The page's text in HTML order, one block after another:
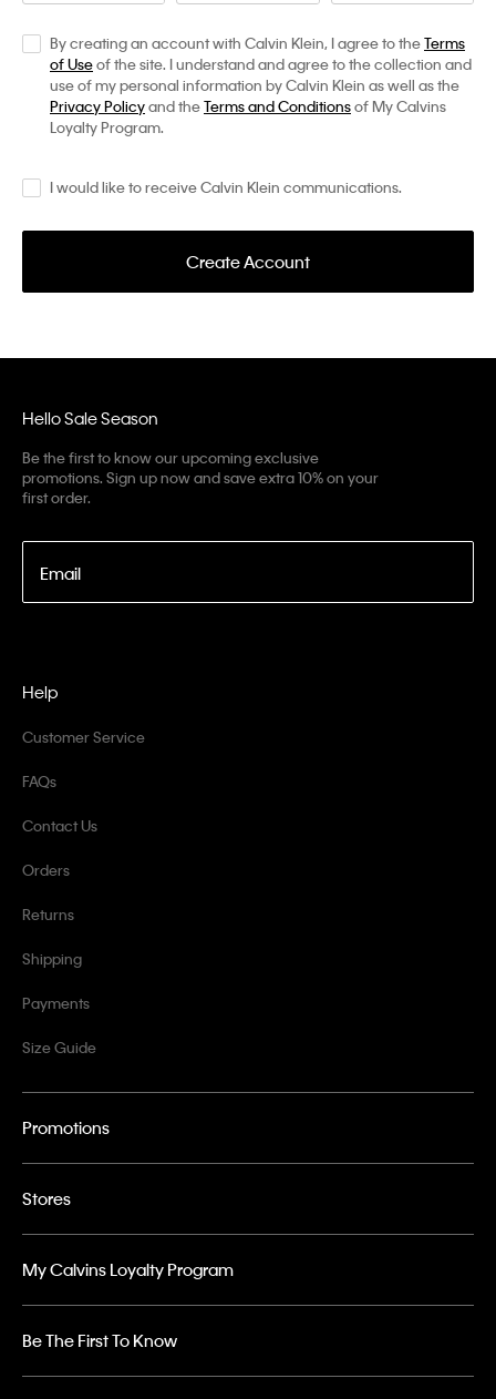
By creating an account with Calvin Klein, I agree to theTerms
of Useof the site. I understand and agree to the collection and
use of my personal information by Calvin Klein as well as the
Privacy Policyand theTerms and Conditionsof My Calvins
Loyalty Program.
I would like to receive Calvin Klein communications.
Create Account
Hello Sale Season
Be the first to know our upcoming exclusive
promotions. Sign up now and save extra 10% on your
first order.
Email
Help
Customer Service
FAQs
Contact Us
Orders
Returns
Shipping
Payments
Size Guide
Promotions
Stores
My Calvins Loyalty Program
Be The First To Know